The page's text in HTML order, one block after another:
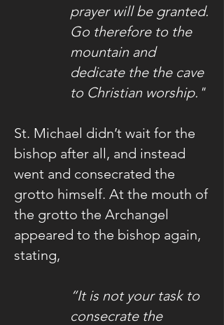
prayer will be granted.
Go therefore to the
mountain and
dedicate the the cave
to Christian worship."
St. Michael didn’t wait for the
bishop after all, and instead
went and consecrated the
grotto himself. At the mouth of
the grotto the Archangel
appeared to the bishop again,
stating,
“It is not your task to
consecrate the